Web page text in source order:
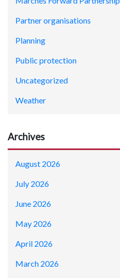
Partner organisations
Planning
Public protection
Uncategorized
Weather
Archives
August 2026
July 2026
June 2026
May 2026
April 2026
March 2026